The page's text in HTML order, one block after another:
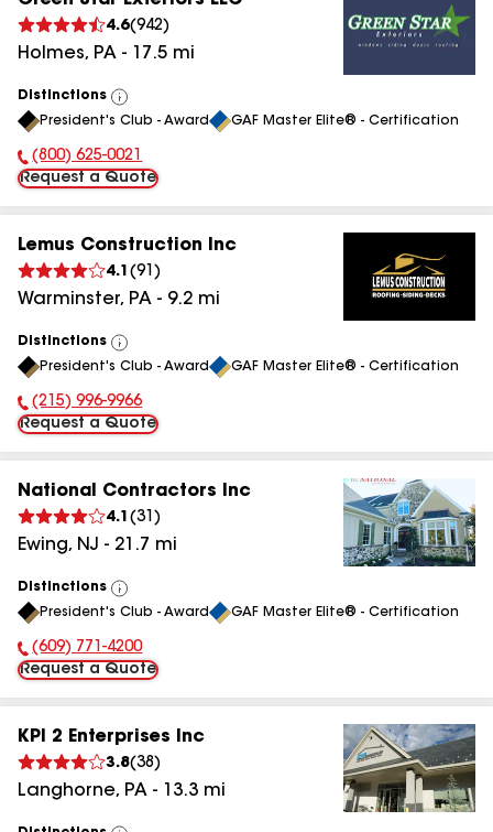
4.6(942)
Holmes, PA - 17.5 mi
Distinctions
View
All
President's Club - Award GAF Master Elite® - Certification
Phone Number:
(800) 625-0021
Request a Quote
Lemus Construction Inc
4.1 (91 )
Warminster, PA - 9.2 mi
Distinctions
View
All
President's Club - Award GAF Master Elite® - Certification
Phone Number:
(215) 996-9966
Request a Quote
National Contractors Inc
4.1 (31 )
Ewing, NJ - 21.7 mi
Distinctions
View
All
President's Club - Award GAF Master Elite® - Certification
Phone Number:
(609) 771-4200
Request a Quote
KPI 2 Enterprises Inc
3.8(38 )
Langhorne, PA - 13.3 mi